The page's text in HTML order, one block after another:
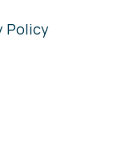
Policy